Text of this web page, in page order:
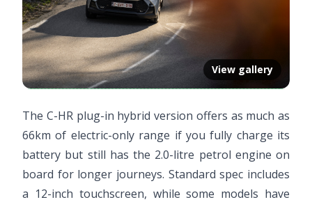
View gallery
The C-HR plug-in hybrid version offers as much as
66km of electric-only range if you fully charge its
battery but still has the 2.0-litre petrol engine on
board for longer journeys. Standard spec includes
a 12-inch touchscreen, while some models have